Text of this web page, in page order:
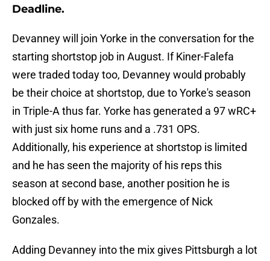
Deadline.
Devanney will join Yorke in the conversation for the
starting shortstop job in August. If Kiner-Falefa
were traded today too, Devanney would probably
be their choice at shortstop, due to Yorke's season
in Triple-A thus far. Yorke has generated a 97 wRC+
with just six home runs and a .731 OPS.
Additionally, his experience at shortstop is limited
and he has seen the majority of his reps this
season at second base, another position he is
blocked off by with the emergence of Nick
Gonzales.
Adding Devanney into the mix gives Pittsburgh a lot